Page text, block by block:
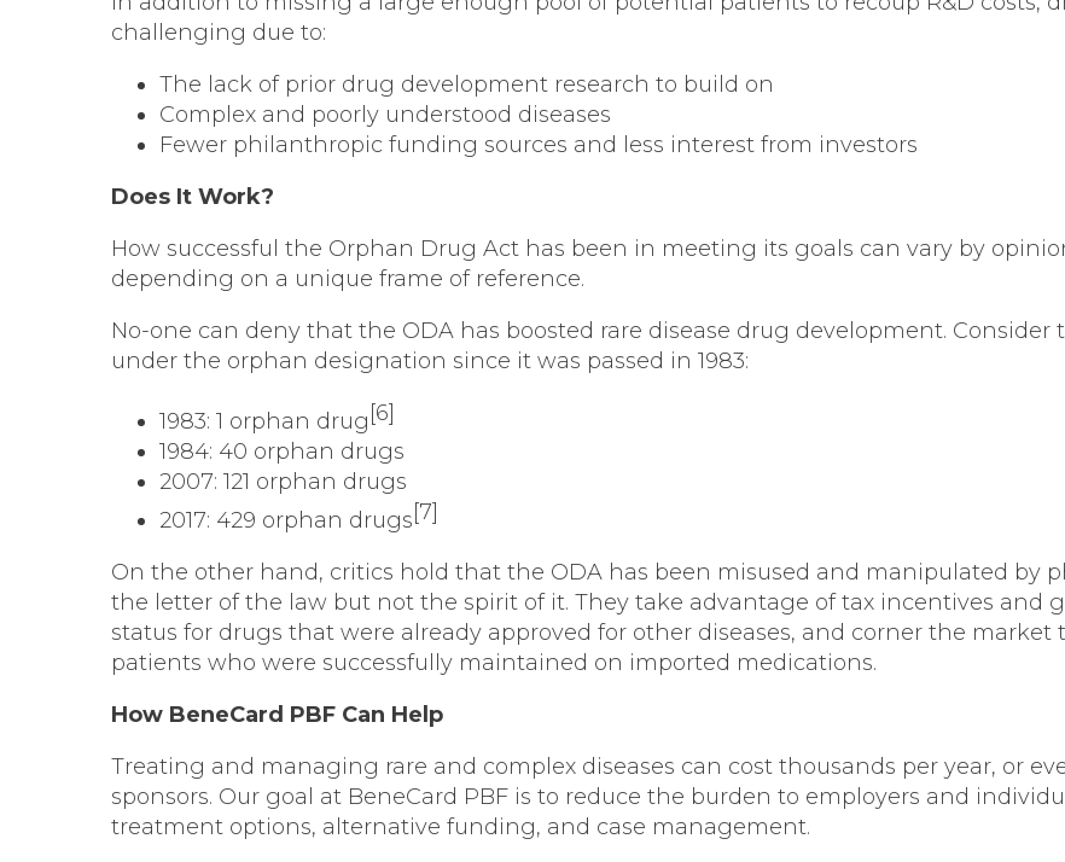
challenging due to:
The lack of prior drug development research to build on
Complex and poorly understood diseases
Fewer philanthropic funding sources and less interest from investors
Does It Work?
How successful the Orphan Drug Act has been in meeting its goals can vary by
depending on a unique frame of reference.
No-one can deny that the ODA has boosted rare disease drug development.
under the orphan designation since it was passed in 1983:
1983: 1 orphan drug [6]
1984: 40 orphan drugs
2007: 121 orphan drugs
2017: 429 orphan drugs[7]
On the other hand, critics hold that the ODA has been misused and manipulated by
the letter of the law but not the spirit of it. They take advantage of tax incentives and
status for drugs that were already approved for other diseases, and corner the
patients who were successfully maintained on imported medications.
How BeneCard PBF Can Help
Treating and managing rare and complex diseases can cost thousands per year, or
sponsors. Our goal at BeneCard PBF is to reduce the burden to employers and
treatment options, alternative funding, and case management.